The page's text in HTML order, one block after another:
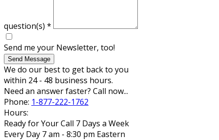
question(s) *
Send me your Newsletter, too!
Send Message
We do our best to get back to you
within 24 - 48 business hours.
Need an answer faster? Call now...
Phone: 1-877-222-1762
Hours:
Ready for Your Call 7 Days a Week
Every Day 7 am - 8:30 pm Eastern